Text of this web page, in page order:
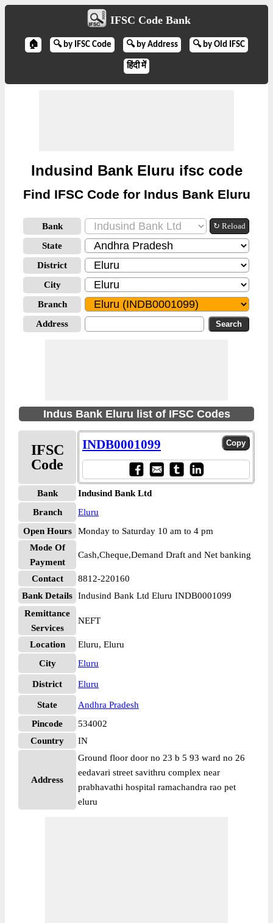
IFSC Code Bank
🏠 🔍 by IFSC Code 🔍 by Address 🔍 by Old IFSC
हिंदी में
Indusind Bank Eluru ifsc code
Find IFSC Code for Indus Bank Eluru
Bank ↻ Reload
State
District
City
Branch
Address
Indus Bank Eluru list of IFSC Codes
IFSC
Code
INDB0001099
Bank
Indusind Bank Ltd
Branch
Eluru
Open Hours
Monday to Saturday 10 am to 4 pm
Mode Of
Payment
Cash,Cheque,Demand Draft and Net banking
Contact
8812-220160
Bank Details Indusind Bank Ltd Eluru INDB0001099
Remittance
Services
NEFT
Location
Eluru, Eluru
City
Eluru
District Eluru
State
Andhra Pradesh
Pincode
534002
Country
IN
Address
Ground floor door no 23 b 5 93 ward no 26
eedavari street savithru complex near
prabhavathi hospital ramachandra rao pet
eluru